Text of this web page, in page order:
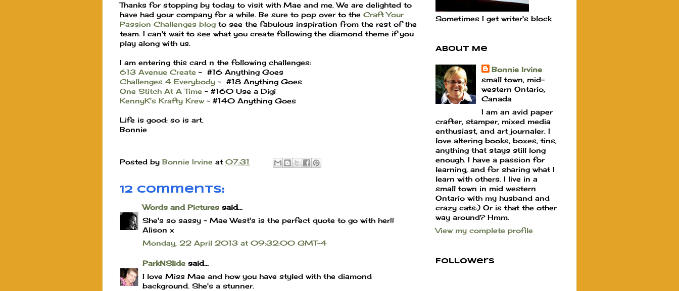
Thanks for stopping by today to visit with Mae and me. We are delighted to
have had your company for a while. Be sure to pop over to the Craft Your
Passion Challenges blog to see the fabulous inspiration from the rest of the
team. I can't wait to see what you create following the diamond theme if you
play along with us.
I am entering this card n the following challenges:
613 Avenue Create ~ #16 Anything Goes
Challenges 4 Everybody ~ #18 Anything Goes
One Stitch At A Time ~ #160 Use a Digi
KennyK's Krafty Krew~ #140 Anything Goes
Life is good: so is art.
Bonnie
Posted by Bonnie Irvine at 07:31
12 comments:
Words and Pictures said...
She's so sassy - Mae West's is the perfect quote to go with her!!
Alison x
Monday, 22 April 2013 at 09:32:00 GMT-4
ParkNSlide said...
I love Miss Mae and how you have styled with the diamond
background. She's a stunner.
Sometimes I get writer's block
About Me
Bonnie Irvine
small town, mid-
western Ontario,
Canada
I am an avid paper
crafter, stamper, mixed media
enthusiast, and art journaler. I
love altering books, boxes, tins,
anything that stays still long
enough. I have a passion for
learning, and for sharing what I
learn with others. I live in a
small town in mid western
Ontario with my husband and
crazy cats:) Or is that the other
way around? Hmm.
View my complete profile
Followers